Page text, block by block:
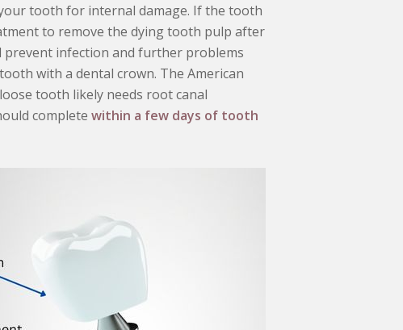
tooth for internal damage. If the tooth
to remove the dying tooth pulp after
prevent infection and further problems
with a dental crown. The American
tooth likely needs root canal
complete within a few days of tooth